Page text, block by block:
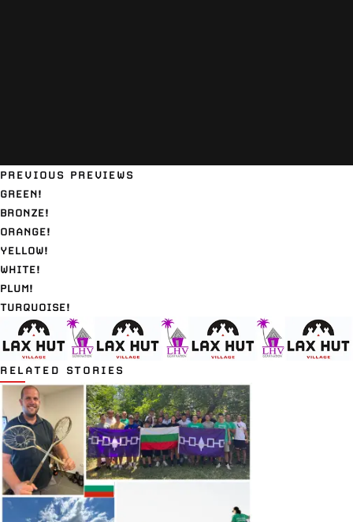
PREVIOUS PREVIEWS
GREEN!
BRONZE!
ORANGE!
YELLOW!
WHITE!
PLUM!
TURQUOISE!
RELATED STORIES